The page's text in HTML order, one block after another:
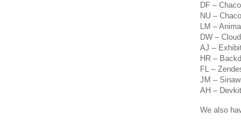
DF – Chaco
NU – Chaco
LM –
DW –
AJ –
HR –
FL –
JM –
AH –
We also